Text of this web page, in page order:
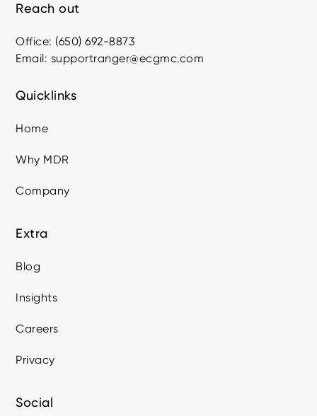
Reach out
Office: (650) 692-8873
Email: supportranger@ecgmc.com
Quicklinks
Home
Why MDR
Company
Extra
Blog
Insights
Careers
Privacy
Social